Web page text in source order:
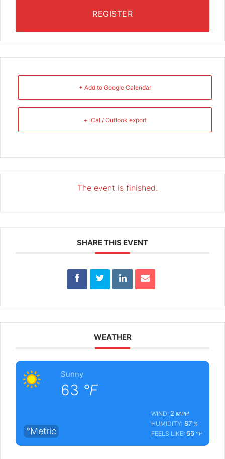
REGISTER
+ Add to Google Calendar
+ iCal / Outlook export
The event is finished.
SHARE THIS EVENT
WEATHER
Sunny
63 °F
°Metric
WIND: 2 MPH
HUMIDITY:87%
FEELS LIKE: 66°F